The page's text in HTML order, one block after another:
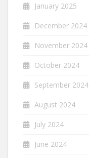
January 2025
December 2024
November 2024
October 2024
September 2024
August 2024
July 2024
June 2024